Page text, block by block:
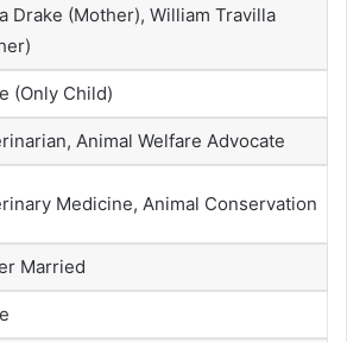
Drake (Mother), William Travilla
(Only Child)
Animal Welfare Advocate
Medicine, Animal Conservation
Married